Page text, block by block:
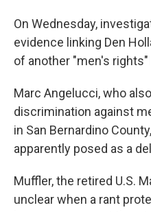
On Wednesday,
evidence linking Den
of another "men's
Marc Angelucci, who
discrimination against
in San Bernardino
apparently posed as a
Muffler, the retired U.S.
unclear when a rant